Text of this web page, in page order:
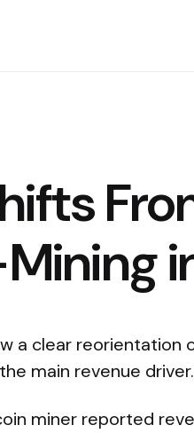
a clear
main revenue driver.
miner reported